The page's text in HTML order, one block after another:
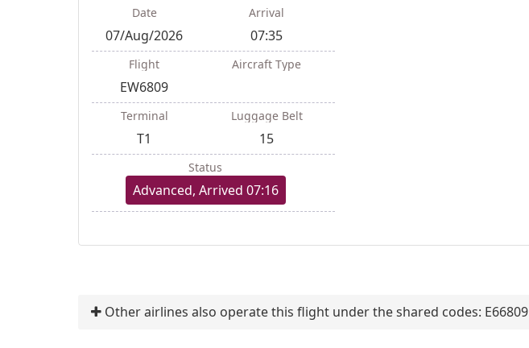
Date
07/Aug/2026
Arrival
07:35
Flight
EW6809
Aircraft Type
Terminal
T1
Luggage Belt
15
Status
Advanced, Arrived 07:16
Other airlines also operate this flight under the shared codes: E66809